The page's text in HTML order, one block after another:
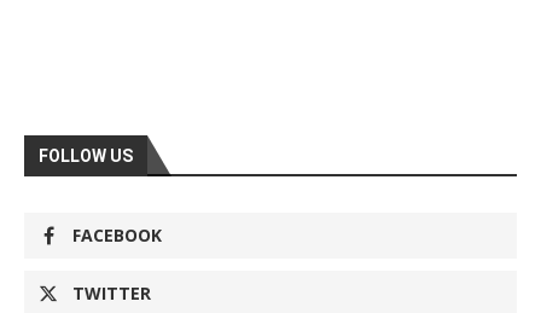
FOLLOW US
FACEBOOK
TWITTER